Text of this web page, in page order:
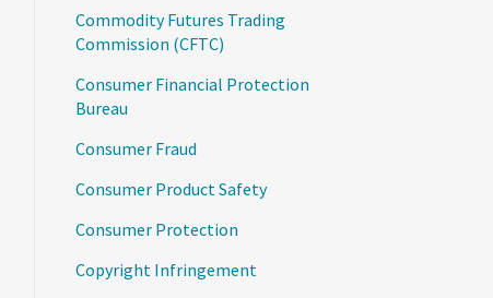
Commodity Futures Trading
Commission (CFTC)
Consumer Financial Protection
Bureau
Consumer Fraud
Consumer Product Safety
Consumer Protection
Copyright Infringement